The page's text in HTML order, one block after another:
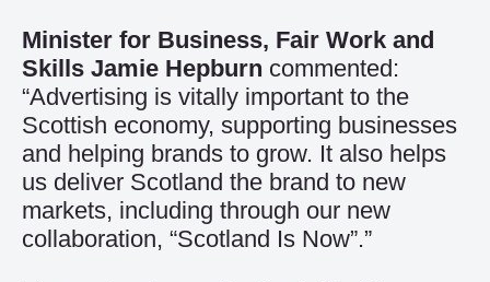
Minister for Business, Fair Work and
Skills Jamie Hepburn commented:
“Advertising is vitally important to the
Scottish economy, supporting businesses
and helping brands to grow. It also helps
us deliver Scotland the brand to new
markets, including through our new
collaboration, “Scotland Is Now”.”